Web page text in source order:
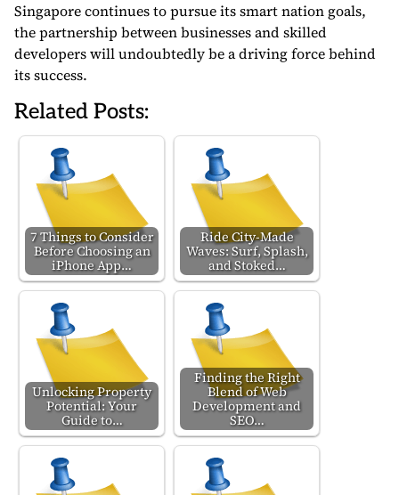
Singapore continues to pursue its smart nation goals,
the partnership between businesses and skilled
developers will undoubtedly be a driving force behind
its success.
Related Posts:
7 Things to Consider
Before Choosing an
iPhone App…
Ride City-Made
Waves: Surf, Splash,
and Stoked…
Unlocking Property
Potential: Your
Guide to…
Finding the Right
Blend of Web
Development and
SEO…